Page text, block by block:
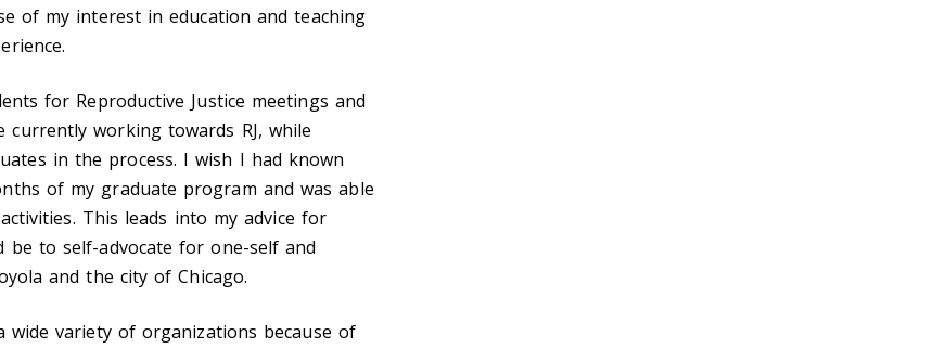
of my interest in education and teaching
for Reproductive Justice meetings and
working towards RJ, while
in the process. I wish I had known
of my graduate program and was able
This leads into my advice for
be to self-advocate for one-self and
and the city of Chicago.
variety of organizations because of